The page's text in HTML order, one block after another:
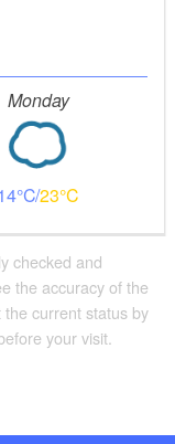
Monday
23
checked and
the accuracy of the
current status by
your visit.